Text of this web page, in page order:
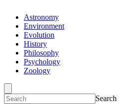
Astronomy
Environment
Evolution
History
Philosophy
Psychology
Zoology
Search